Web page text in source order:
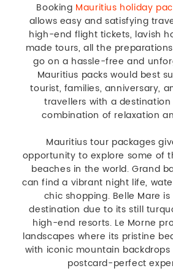
Booking Mauritius holiday
allows easy and satisfying
high-end flight tickets, lavish
made tours, all the
go on a hassle-free and
Mauritius packs would best
tourist, families, anniversary,
travellers with a
combination of relaxation
Mauritius tour packages
opportunity to explore some of
beaches in the world. Grand
can find a vibrant night life,
chic shopping. Belle Mare
destination due to its still
high-end resorts. Le Morne
landscapes where its pristine
with iconic mountain
postcard-perfect